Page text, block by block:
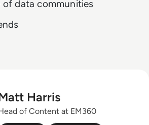
of data communities
Harris
of Content at EM360